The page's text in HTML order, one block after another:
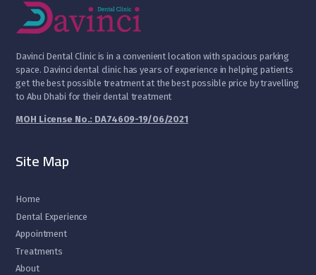
Davinci Dental Clinic is in a convenient location with spacious parking
space. Davinci dental clinic has years of experience in helping patients
get the best possible treatment at the best possible price by travelling
to Abu Dhabi for their dental treatment
MOH License No.: DA74609-19/06/2021
Site Map
Home
Dental Experience
Appointment
Treatments
About